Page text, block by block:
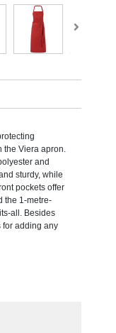
Viera apron.
and
sturdy, while
pockets offer
the 1-metre-
all. Besides
for adding any